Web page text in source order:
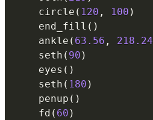
    circle
( 120 , 100 )
    end_fill
( )
    ankle
( 63.56 , 218.24
    seth
( 90 )
    eyes
( )
    seth
( 180 )
    penup
( )
    fd
( 60 )